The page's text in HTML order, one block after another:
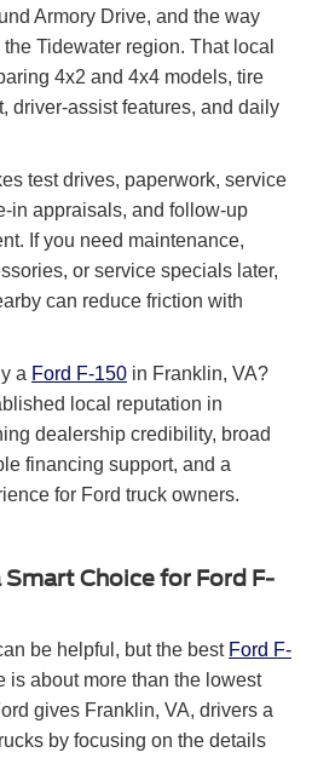
Armory Drive, and the way
Tidewater region. That local
4x2 and 4x4 models, tire
driver-assist features, and daily
test drives, paperwork, service
in appraisals, and follow-up
If you need maintenance,
or service specials later,
can reduce friction with
a Ford F-150 in Franklin, VA?
local reputation in
dealership credibility, broad
financing support, and a
for Ford truck owners.
Smart Choice for Ford F-
be helpful, but the best Ford F-
is about more than the lowest
gives Franklin, VA, drivers a
by focusing on the details